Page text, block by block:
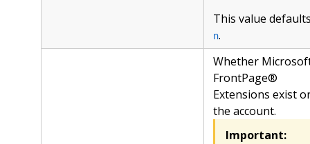
This value
n.
Whether
FrontPage®
Extensions exist
the account.
Important: